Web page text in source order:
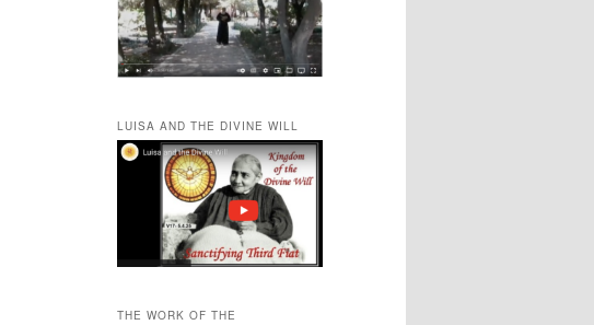
LUISA AND THE DIVINE WILL
THE WORK OF THE